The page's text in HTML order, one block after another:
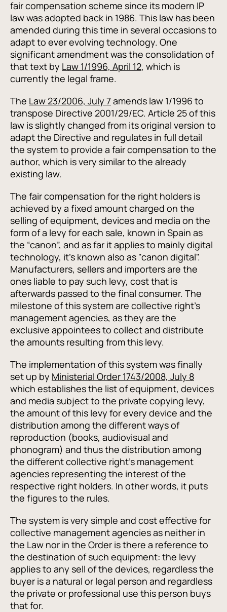
fair compensation scheme since its modern IP
law was adopted back in 1986. This law has been
amended during this time in several occasions to
adapt to ever evolving technology. One
significant amendment was the consolidation of
that text by Law 1/1996, April 12, which is
currently the legal frame.
The Law 23/2006, July 7amends law 1/1996 to
transpose Directive 2001/29/EC. Article 25 of this
law is slightly changed from its original version to
adapt the Directive and regulates in full detail
the system to provide a fair compensation to the
author, which is very similar to the already
existing law.
The fair compensation for the right holders is
achieved by a fixed amount charged on the
selling of equipment, devices and media on the
form of a levy for each sale, known in Spain as
the “canon”, and as far it applies to mainly digital
technology, it's known also as "canon digital".
Manufacturers, sellers and importers are the
ones liable to pay such levy, cost that is
afterwards passed to the final consumer. The
milestone of this system are collective right’s
management agencies, as they are the
exclusive appointees to collect and distribute
the amounts resulting from this levy.
The implementation of this system was finally
set up by Ministerial Order 1743/2008, July 8
which establishes the list of equipment, devices
and media subject to the private copying levy,
the amount of this levy for every device and the
distribution among the different ways of
reproduction (books, audiovisual and
phonogram) and thus the distribution among
the different collective right’s management
agencies representing the interest of the
respective right holders. In other words, it puts
the figures to the rules.
The system is very simple and cost effective for
collective management agencies as neither in
the Law nor in the Order is there a reference to
the destination of such equipment: the levy
applies to any sell of the devices, regardless the
buyer is a natural or legal person and regardless
the private or professional use this person buys
that for.